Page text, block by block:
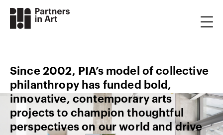
Since 2002, PIA’s model of collective
philanthropy has funded bold,
innovative, contemporary arts
projects to champion thoughtful
perspectives on our world and drive